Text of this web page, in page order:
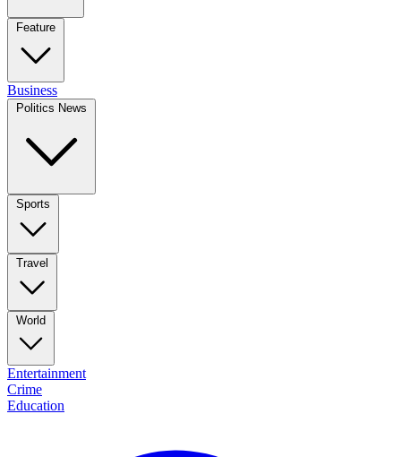
Feature
Business
Politics News
Sports
Travel
World
Entertainment
Crime
Education